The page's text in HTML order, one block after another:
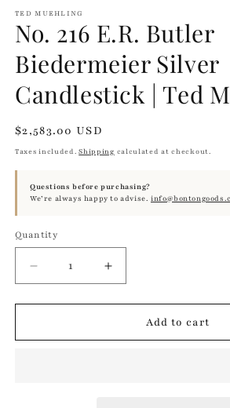
TED MUEHLING
No. 216 E.R. Butler
Biedermeier Silver
Candlestick | Ted
Regular
price
$2,583.00 USD
Taxes included.Shipping calculated at checkout.
Questions before purchasing?
We’re always happy to advise.
Quantity
Quantity
Decrease
quantity
for
216
Increase
quantity
for
216
Add to cart